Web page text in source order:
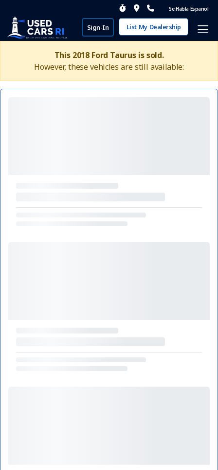
Se Habla Espanol
Sign-In List My Dealership
This 2018 Ford Taurus is sold.
However, these vehicles are still available: